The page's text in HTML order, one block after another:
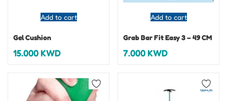
Add to cart
Gel Cushion
15.000KWD
Add to cart
Grab Bar Fit Easy 3 – 49 CM
7.000KWD